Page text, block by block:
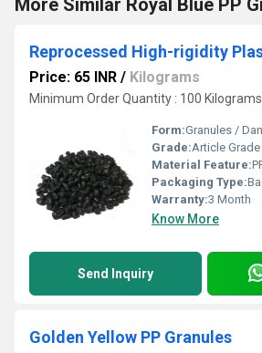
More Similar Royal Blue PP
Reprocessed High-rigidity
Price: 65 INR / Kilograms
Minimum Order Quantity : 100 Kilograms
Form:Granules /
Grade:Article Grade
Material Feature:
Packaging Type:
Warranty:3 Month
Know More
Send Inquiry
Golden Yellow PP Granules